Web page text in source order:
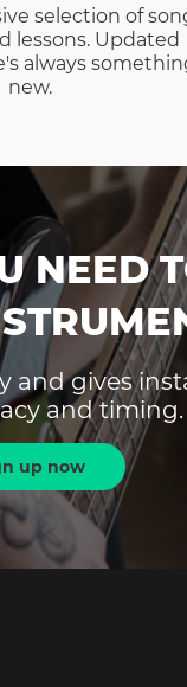
selection of
lessons. Updated
always
new.
NEED
and gives
and timing.
up now